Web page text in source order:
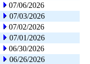
07/06/2026
07/03/2026
07/02/2026
07/01/2026
06/30/2026
06/26/2026